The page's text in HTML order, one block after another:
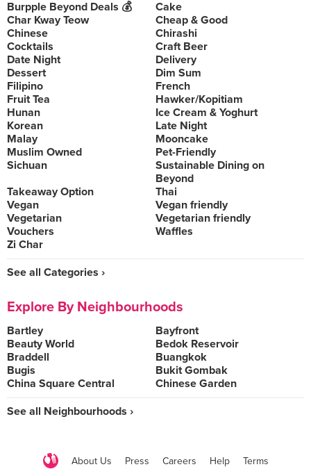
Burpple Beyond Deals 💰
Cake
Char Kway Teow
Cheap & Good
Chinese
Chirashi
Cocktails
Craft Beer
Date Night
Delivery
Dessert
Dim Sum
Filipino
French
Fruit Tea
Hawker/Kopitiam
Hunan
Ice Cream & Yoghurt
Korean
Late Night
Malay
Mooncake
Muslim Owned
Pet-Friendly
Sichuan
Sustainable Dining on
Beyond
Takeaway Option
Thai
Vegan
Vegan friendly
Vegetarian
Vegetarian friendly
Vouchers
Waffles
Zi Char
See all Categories ›
Explore By Neighbourhoods
Bartley
Bayfront
Beauty World
Bedok Reservoir
Braddell
Buangkok
Bugis
Bukit Gombak
China Square Central
Chinese Garden
See all Neighbourhoods ›
About Us Press Careers Help Terms